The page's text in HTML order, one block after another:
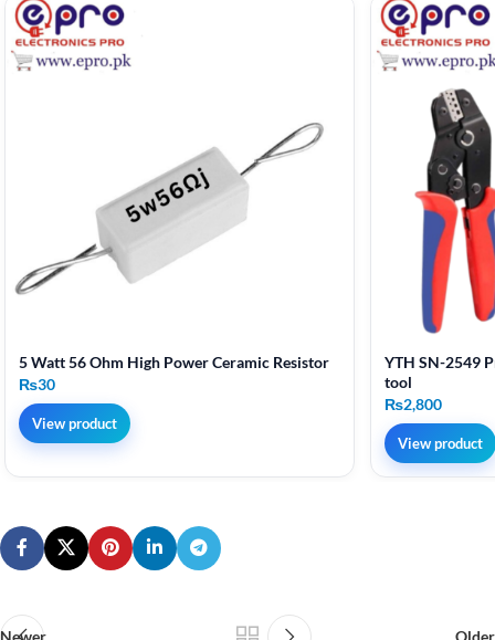
5 Watt 56 Ohm High Power Ceramic Resistor
₨30
View product
YTH SN-2549
tool
₨2,800
View product
Newer Older